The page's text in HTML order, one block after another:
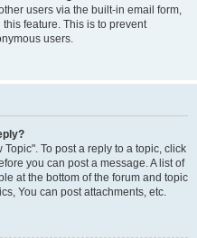
users via the built-in email form,
feature. This is to prevent
users.
To post a reply to a topic, click
you can post a message. A list of
at the bottom of the forum and topic
You can post attachments, etc.